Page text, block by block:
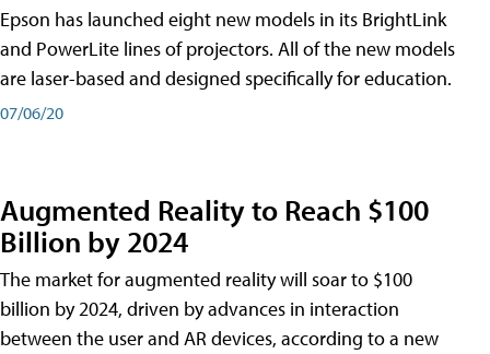
Epson has launched eight new models in its BrightLink
and PowerLite lines of projectors. All of the new models
are laser-based and designed specifically for education.
07/06/20
Augmented Reality to Reach $100
Billion by 2024
The market for augmented reality will soar to $100
billion by 2024, driven by advances in interaction
between the user and AR devices, according to a new